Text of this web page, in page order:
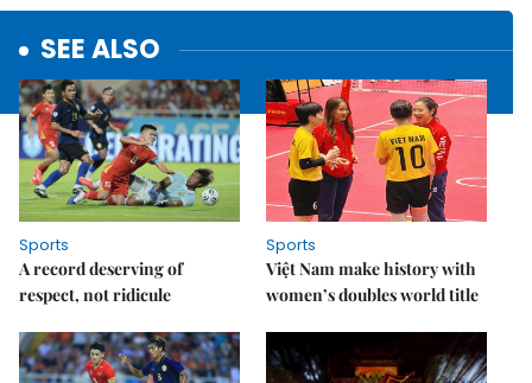
SEE ALSO
Sports
A record deserving of
respect, not ridicule
Sports
Việt Nam make history with
women’s doubles world title